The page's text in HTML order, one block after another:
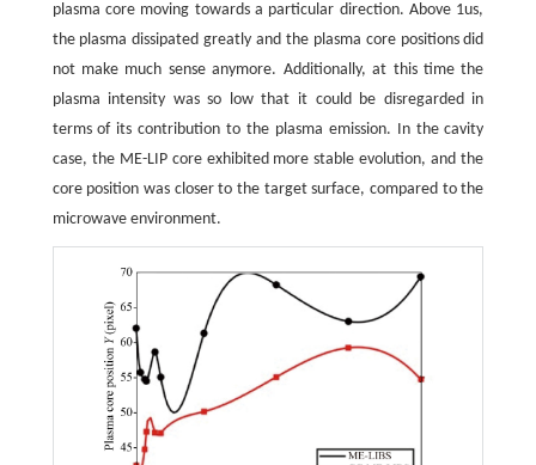
plasma core moving towards a particular direction. Above 1us,
the plasma dissipated greatly and the plasma core positions did
not make much sense anymore. Additionally, at this time the
plasma intensity was so low that it could be disregarded in
terms of its contribution to the plasma emission. In the cavity
case, the ME-LIP core exhibited more stable evolution, and the
core position was closer to the target surface, compared to the
microwave environment.